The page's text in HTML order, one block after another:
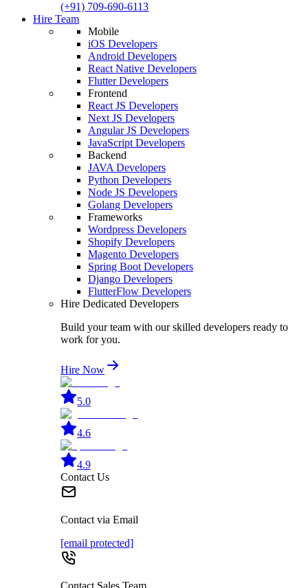
(+91) 709-690-6113
Hire Team
Mobile
iOS Developers
Android Developers
React Native Developers
Flutter Developers
Frontend
React JS Developers
Next JS Developers
Angular JS Developers
JavaScript Developers
Backend
JAVA Developers
Python Developers
Node JS Developers
Golang Developers
Frameworks
Wordpress Developers
Shopify Developers
Magento Developers
Spring Boot Developers
Django Developers
FlutterFlow Developers
Hire Dedicated Developers
Build your team with our skilled developers ready to
work for you.
Hire Now
5.0
4.6
4.9
Contact Us
Contact via Email
[email protected]
Contact Sales Team